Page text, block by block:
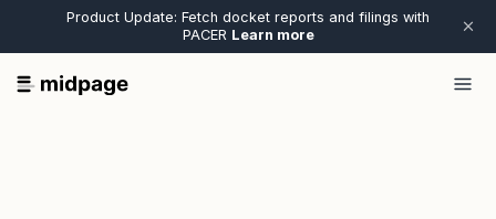
Product Update: Fetch docket reports and filings with
PACER Learn more